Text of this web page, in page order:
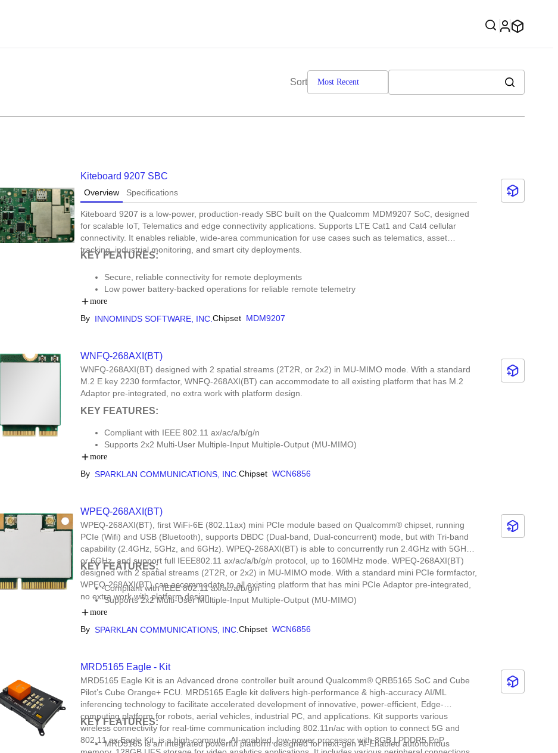
Sort Most Recent
Kiteboard 9207 SBC
Overview Specifications
Kiteboard 9207 is a low-power, production-ready SBC built on the Qualcomm MDM9207 SoC, designed
for scalable IoT, Telematics and edge connectivity applications. Supports LTE Cat1 and Cat4 cellular
connectivity. It enables reliable, wide-area communication for use cases such as telematics, asset
tracking, industrial monitoring, and smart city deployments.
KEY FEATURES:
Secure, reliable connectivity for remote deployments
Low power battery-backed operations for reliable remote telemetry
Automotive interfaces (CAN, DIO, AIO, Freq) for telematics applications
more
By INNOMINDS SOFTWARE, INC. Chipset MDM9207
WNFQ-268AXI(BT)
WNFQ-268AXI(BT) designed with 2 spatial streams (2T2R, or 2x2) in MU-MIMO mode. With a standard
M.2 E key 2230 formfactor, WNFQ-268AXI(BT) can accommodate to all existing platform that has M.2
Adaptor pre-integrated, no extra work with platform design.
KEY FEATURES:
Compliant with IEEE 802.11 ax/ac/a/b/g/n
Supports 2x2 Multi-User Multiple-Input Multiple-Output (MU-MIMO)
Dual Band Simultaneous (DBS), up to 3.6 Gbps data rate (2x2+2x2 11ax DBS)
20 MHz/40 MHz channel bandwidth for 2.4 GHz and 20 MHz/40 MHz/80 MHz/160 MHz channel
more
By SPARKLAN COMMUNICATIONS, INC. Chipset WCN6856
WPEQ-268AXI(BT)
WPEQ-268AXI(BT), first WiFi-6E (802.11ax) mini PCIe module based on Qualcomm® chipset, running
PCIe (Wifi) and USB (Bluetooth), supports DBDC (Dual-band, Dual-concurrent) mode, but with Tri-band
capability (2.4GHz, 5GHz, and 6GHz). WPEQ-268AXI(BT) is able to concurrently run 2.4GHz with 5GHz,
or 6GHz, and support full IEEE802.11 ax/ac/a/b/g/n protocol, up to 160MHz mode. WPEQ-268AXI(BT)
designed with 2 spatial streams (2T2R, or 2x2) in MU-MIMO mode. With a standard mini PCIe formfactor,
WPEQ-268AXI(BT) can accommodate to all existing platform that has mini PCIe Adaptor pre-integrated,
no extra work with platform design.
KEY FEATURES:
Compliant with IEEE 802.11 ax/ac/a/b/g/n
Supports 2x2 Multi-User Multiple-Input Multiple-Output (MU-MIMO)
Dual Band Simultaneous (DBS), up to 3.6 Gbps data rate (2x2+2x2 11ax DBS)
20 MHz/40 MHz channel bandwidth for 2.4 GHz and 20 MHz/40 MHz/80 MHz/160 MHz channel
more
By SPARKLAN COMMUNICATIONS, INC. Chipset WCN6856
MRD5165 Eagle - Kit
MRD5165 Eagle Kit is an Advanced drone controller built around Qualcomm® QRB5165 SoC and Cube
Pilot’s Cube Orange+ FCU. MRD5165 Eagle kit delivers high-performance & high-accuracy AI/ML
inferencing technology to facilitate accelerated development of innovative, power-efficient, Edge-
computing platform for robots, aerial vehicles, industrial PC, and applications. Kit supports various
wireless connectivity for real-time communication including 802.11n/ac with option to connect 5G and
802.11 ax.Eagle Kit, is a high-compute, AI-enabled, low-power processor with 8GB LPDDR5 PoP
KEY FEATURES:
MRD5165 is an integrated powerful platform designed for next-gen AI-Enabled autonomous